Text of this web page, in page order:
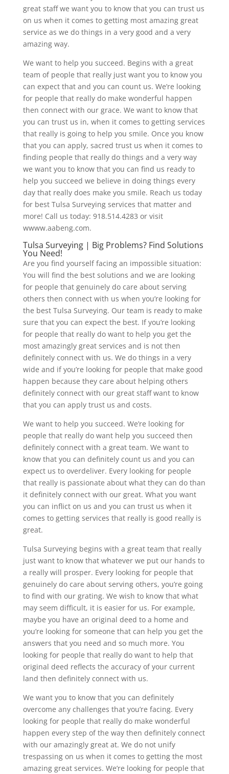
great staff we want you to know that you can trust us
on us when it comes to getting most amazing great
service as we do things in a very good and a very
amazing way.
We want to help you succeed. Begins with a great
team of people that really just want you to know you
can expect that and you can count us. We’re looking
for people that really do make wonderful happen
then connect with our grace. We want to know that
you can trust us in, when it comes to getting services
that really is going to help you smile. Once you know
that you can apply, sacred trust us when it comes to
finding people that really do things and a very way
we want you to know that you can find us ready to
help you succeed we believe in doing things every
day that really does make you smile. Reach us today
for best Tulsa Surveying services that matter and
more! Call us today: 918.514.4283 or visit
wwww.aabeng.com.
Tulsa Surveying | Big Problems? Find Solutions
You Need!
Are you find yourself facing an impossible situation:
You will find the best solutions and we are looking
for people that genuinely do care about serving
others then connect with us when you’re looking for
the best Tulsa Surveying. Our team is ready to make
sure that you can expect the best. If you’re looking
for people that really do want to help you get the
most amazingly great services and is not then
definitely connect with us. We do things in a very
wide and if you’re looking for people that make good
happen because they care about helping others
definitely connect with our great staff want to know
that you can apply trust us and costs.
We want to help you succeed. We’re looking for
people that really do want help you succeed then
definitely connect with a great team. We want to
know that you can definitely count us and you can
expect us to overdeliver. Every looking for people
that really is passionate about what they can do than
it definitely connect with our great. What you want
you can inflict on us and you can trust us when it
comes to getting services that really is good really is
great.
Tulsa Surveying begins with a great team that really
just want to know that whatever we put our hands to
a really will prosper. Every looking for people that
genuinely do care about serving others, you’re going
to find with our grating. We wish to know that what
may seem difficult, it is easier for us. For example,
maybe you have an original deed to a home and
you’re looking for someone that can help you get the
answers that you need and so much more. You
looking for people that really do want to help that
original deed reflects the accuracy of your current
land then definitely connect with us.
We want you to know that you can definitely
overcome any challenges that you’re facing. Every
looking for people that really do make wonderful
happen every step of the way then definitely connect
with our amazingly great at. We do not unify
trespassing on us when it comes to getting the most
amazing great services. We’re looking for people that